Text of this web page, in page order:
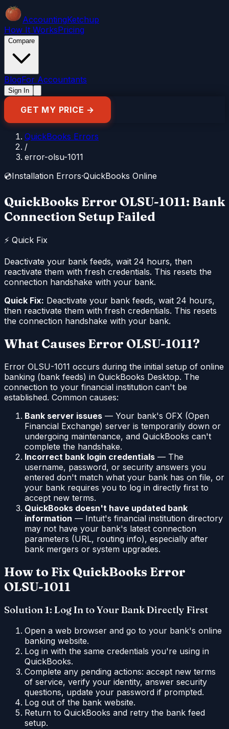
AccountingKetchup
How It WorksPricing
Compare
BlogFor Accountants
Sign In
GET MY PRICE →
QuickBooks Errors
/
error-olsu-1011
💿Installation Errors·QuickBooks Online
QuickBooks Error OLSU-1011: Bank
Connection Setup Failed
⚡ Quick Fix
Deactivate your bank feeds, wait 24 hours, then
reactivate them with fresh credentials. This resets the
connection handshake with your bank.
Quick Fix: Deactivate your bank feeds, wait 24 hours,
then reactivate them with fresh credentials. This resets
the connection handshake with your bank.
What Causes Error OLSU-1011?
Error OLSU-1011 occurs during the initial setup of online
banking (bank feeds) in QuickBooks Desktop. The
connection to your financial institution can't be
established. Common causes:
Bank server issues — Your bank's OFX (Open
Financial Exchange) server is temporarily down or
undergoing maintenance, and QuickBooks can't
complete the handshake.
Incorrect bank login credentials — The
username, password, or security answers you
entered don't match what your bank has on file, or
your bank requires you to log in directly first to
accept new terms.
QuickBooks doesn't have updated bank
information — Intuit's financial institution directory
may not have your bank's latest connection
parameters (URL, routing info), especially after
bank mergers or system upgrades.
How to Fix QuickBooks Error
OLSU-1011
Solution 1: Log In to Your Bank Directly First
Open a web browser and go to your bank's online
banking website.
Log in with the same credentials you're using in
QuickBooks.
Complete any pending actions: accept new terms
of service, verify your identity, answer security
questions, update your password if prompted.
Log out of the bank website.
Return to QuickBooks and retry the bank feed
setup.